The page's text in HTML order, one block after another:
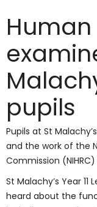
pupils
Pupils at St
and the work of the
Commission
St Malachy’s Year
heard about the